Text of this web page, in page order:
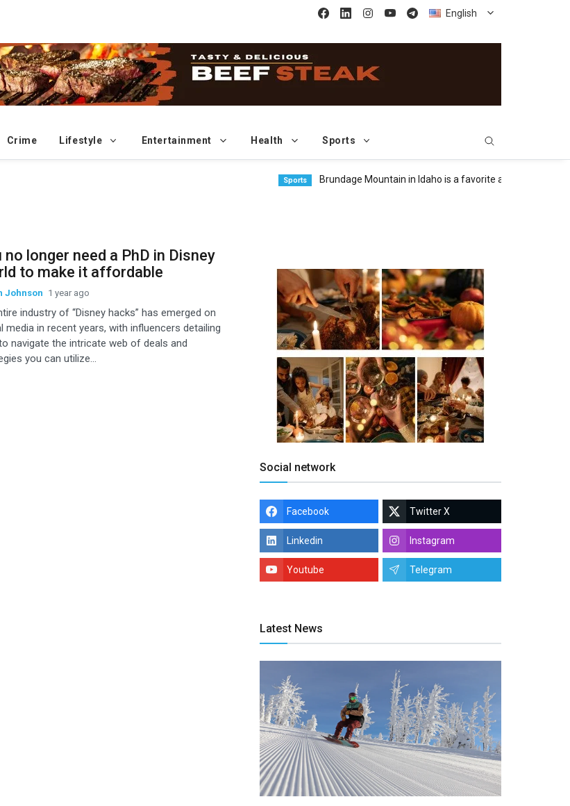
English
Crime Lifestyle Entertainment Health Sports
Brundage Mountain in Idaho is a favorite among freeride skiers
no longer need a PhD in Disney
to make it affordable
Johnson 1 year ago
industry of “Disney hacks” has emerged on
media in recent years, with influencers detailing
navigate the intricate web of deals and
you can utilize...
Social network
Facebook Twitter X
Linkedin Instagram
Youtube Telegram
Latest News